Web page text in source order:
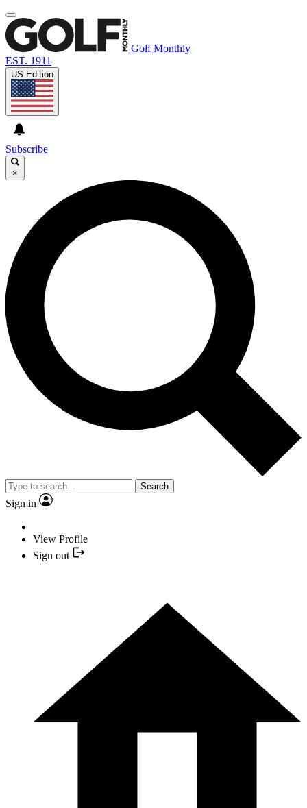
Golf Monthly
EST. 1911
US Edition
Subscribe
×
Search
Sign in
View Profile
Sign out